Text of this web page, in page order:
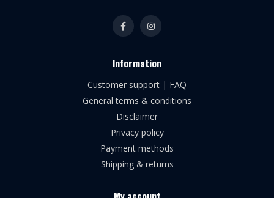
Information
Customer support | FAQ
General terms & conditions
Disclaimer
Privacy policy
Payment methods
Shipping & returns